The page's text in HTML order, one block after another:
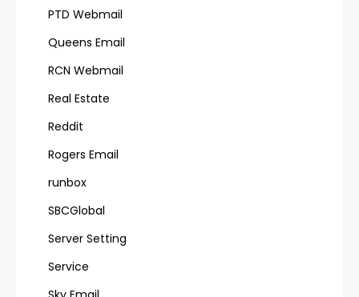
PTD Webmail
Queens Email
RCN Webmail
Real Estate
Reddit
Rogers Email
runbox
SBCGlobal
Server Setting
Service